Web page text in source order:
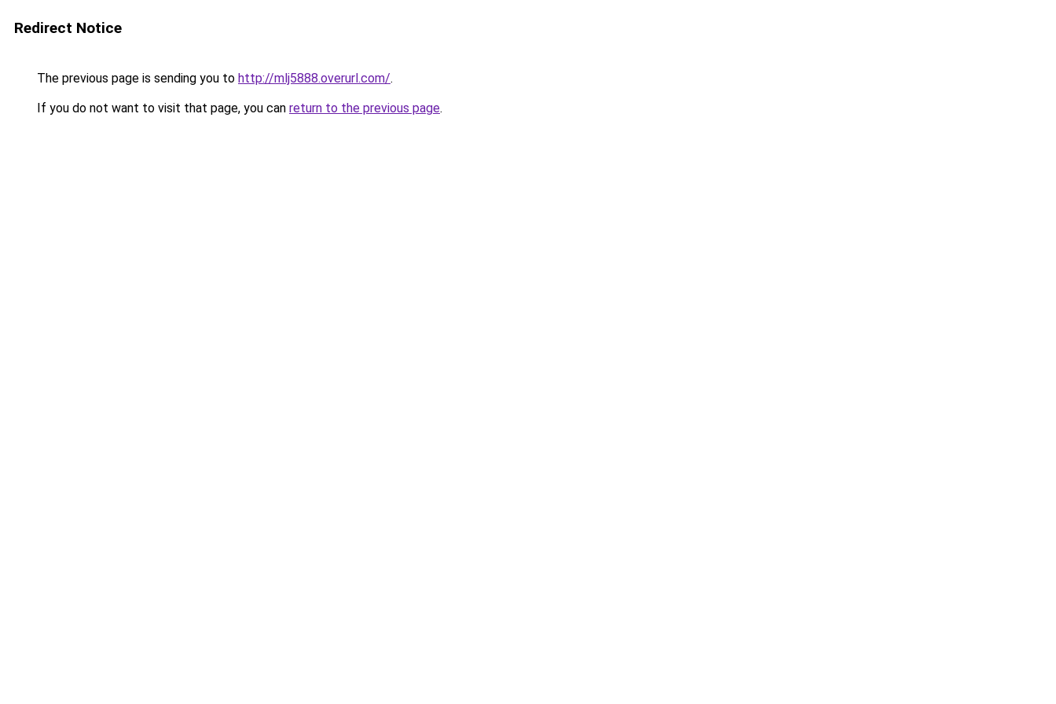
Redirect Notice
The previous page is sending you to http://mlj5888.overurl.com/.
If you do not want to visit that page, you can return to the previous page.